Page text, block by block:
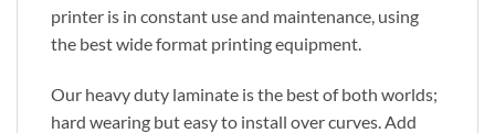
printer is in constant use and maintenance, using
the best wide format printing equipment.
Our heavy duty laminate is the best of both worlds;
hard wearing but easy to install over curves. Add